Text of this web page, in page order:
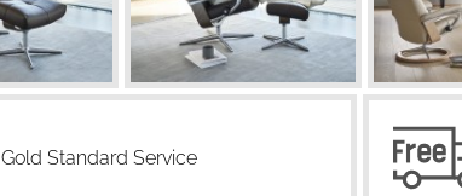
Gold Standard Service